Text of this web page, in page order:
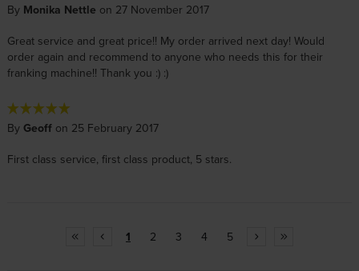
By Monika Nettle on 27 November 2017
Great service and great price!! My order arrived next day! Would
order again and recommend to anyone who needs this for their
franking machine!! Thank you :) :)
By Geoffon 25 February 2017
First class service, first class product, 5 stars.
1 2 3 4 5